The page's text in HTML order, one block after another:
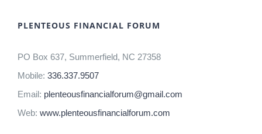
PLENTEOUS FINANCIAL FORUM
PO Box 637, Summerfield, NC 27358
Mobile: 336.337.9507
Email: plenteousfinancialforum@gmail.com
Web: www.plenteousfinancialforum.com